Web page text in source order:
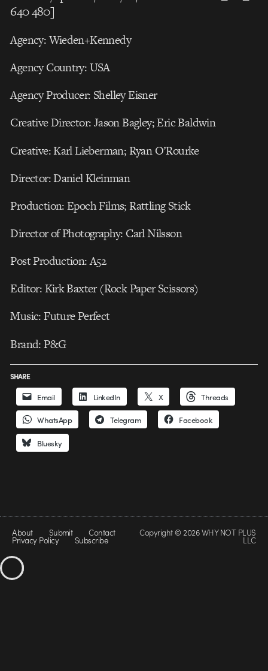
640 480]
Agency: Wieden+Kennedy
Agency Country: USA
Agency Producer: Shelley Eisner
Creative Director: Jason Bagley; Eric Baldwin
Creative: Karl Lieberman; Ryan O’Rourke
Director: Daniel Kleinman
Production: Epoch Films; Rattling Stick
Director of Photography: Carl Nilsson
Post Production: A52
Editor: Kirk Baxter (Rock Paper Scissors)
Music: Future Perfect
Brand: P&G
SHARE
Email LinkedIn X Threads
WhatsApp Telegram Facebook
Bluesky
About Submit Contact
Privacy Policy Subscribe
Copyright © 2026 WHY NOT PLUS
LLC